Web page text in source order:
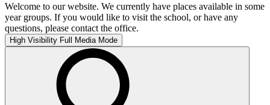
Welcome to our website. We currently have places available in some
year groups. If you would like to visit the school, or have any
questions, please contact the office.
High Visibility Full Media Mode